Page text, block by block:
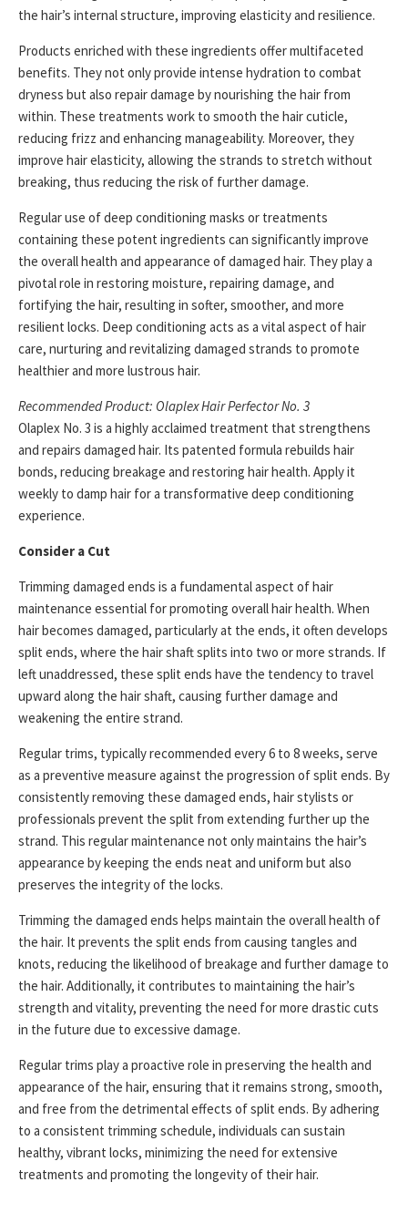
the hair’s internal structure, improving elasticity and resilience.
Products enriched with these ingredients offer multifaceted
benefits. They not only provide intense hydration to combat
dryness but also repair damage by nourishing the hair from
within. These treatments work to smooth the hair cuticle,
reducing frizz and enhancing manageability. Moreover, they
improve hair elasticity, allowing the strands to stretch without
breaking, thus reducing the risk of further damage.
Regular use of deep conditioning masks or treatments
containing these potent ingredients can significantly improve
the overall health and appearance of damaged hair. They play a
pivotal role in restoring moisture, repairing damage, and
fortifying the hair, resulting in softer, smoother, and more
resilient locks. Deep conditioning acts as a vital aspect of hair
care, nurturing and revitalizing damaged strands to promote
healthier and more lustrous hair.
Recommended Product: Olaplex Hair Perfector No. 3
Olaplex No. 3 is a highly acclaimed treatment that strengthens
and repairs damaged hair. Its patented formula rebuilds hair
bonds, reducing breakage and restoring hair health. Apply it
weekly to damp hair for a transformative deep conditioning
experience.
Consider a Cut
Trimming damaged ends is a fundamental aspect of hair
maintenance essential for promoting overall hair health. When
hair becomes damaged, particularly at the ends, it often develops
split ends, where the hair shaft splits into two or more strands. If
left unaddressed, these split ends have the tendency to travel
upward along the hair shaft, causing further damage and
weakening the entire strand.
Regular trims, typically recommended every 6 to 8 weeks, serve
as a preventive measure against the progression of split ends. By
consistently removing these damaged ends, hair stylists or
professionals prevent the split from extending further up the
strand. This regular maintenance not only maintains the hair’s
appearance by keeping the ends neat and uniform but also
preserves the integrity of the locks.
Trimming the damaged ends helps maintain the overall health of
the hair. It prevents the split ends from causing tangles and
knots, reducing the likelihood of breakage and further damage to
the hair. Additionally, it contributes to maintaining the hair’s
strength and vitality, preventing the need for more drastic cuts
in the future due to excessive damage.
Regular trims play a proactive role in preserving the health and
appearance of the hair, ensuring that it remains strong, smooth,
and free from the detrimental effects of split ends. By adhering
to a consistent trimming schedule, individuals can sustain
healthy, vibrant locks, minimizing the need for extensive
treatments and promoting the longevity of their hair.